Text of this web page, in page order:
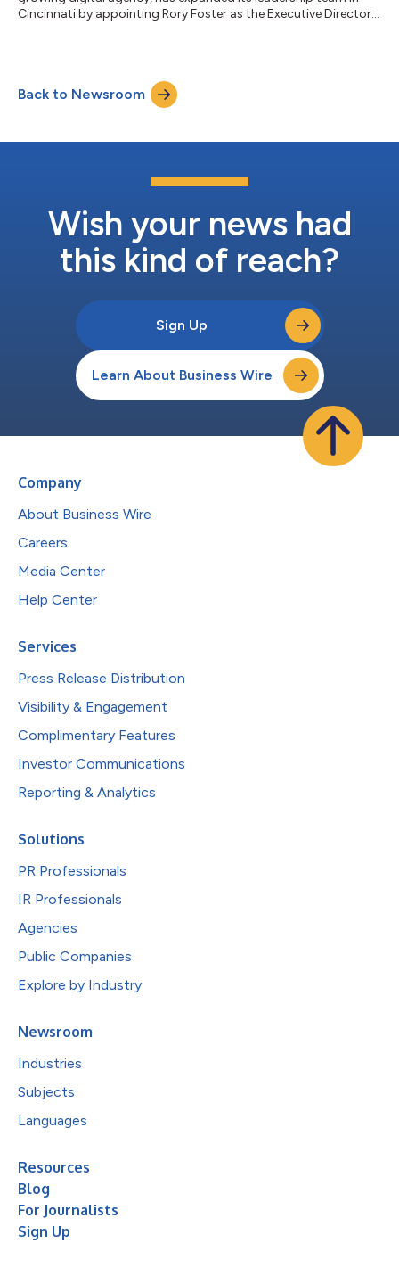
Cincinnati by appointing Rory Foster as the Executive Director
company that shares my passion for innovation and disruptive
thinking. I’m eager to contribute in their effort to pushing the
Back to Newsroom
Wish your news had
this kind of reach?
Sign Up
Learn About Business Wire
Company
About Business Wire
Careers
Media Center
Help Center
Services
Press Release Distribution
Visibility & Engagement
Complimentary Features
Investor Communications
Reporting & Analytics
Solutions
PR Professionals
IR Professionals
Agencies
Public Companies
Explore by Industry
Newsroom
Industries
Subjects
Languages
Resources
Blog
For Journalists
Sign Up